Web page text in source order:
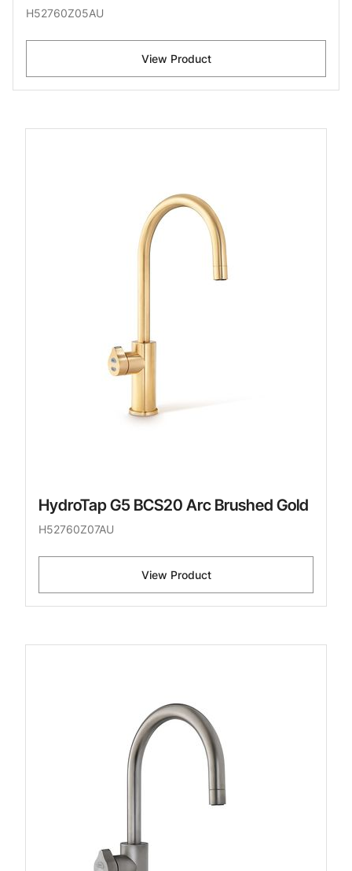
H52760Z05AU
View Product
HydroTap G5 BCS20 Arc Brushed Gold
H52760Z07AU
View Product